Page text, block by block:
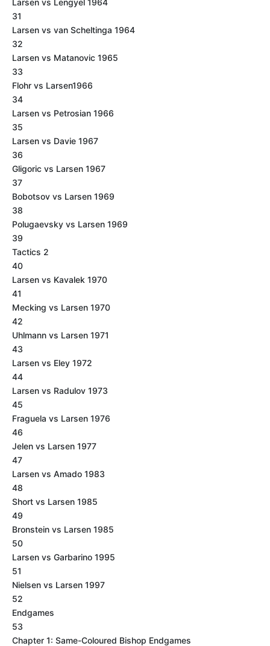
Larsen vs Lengyel 1964
31
Larsen vs van Scheltinga 1964
32
Larsen vs Matanovic 1965
33
Flohr vs Larsen1966
34
Larsen vs Petrosian 1966
35
Larsen vs Davie 1967
36
Gligoric vs Larsen 1967
37
Bobotsov vs Larsen 1969
38
Polugaevsky vs Larsen 1969
39
Tactics 2
40
Larsen vs Kavalek 1970
41
Mecking vs Larsen 1970
42
Uhlmann vs Larsen 1971
43
Larsen vs Eley 1972
44
Larsen vs Radulov 1973
45
Fraguela vs Larsen 1976
46
Jelen vs Larsen 1977
47
Larsen vs Amado 1983
48
Short vs Larsen 1985
49
Bronstein vs Larsen 1985
50
Larsen vs Garbarino 1995
51
Nielsen vs Larsen 1997
52
Endgames
53
Chapter 1: Same-Coloured Bishop Endgames